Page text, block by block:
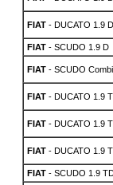
FIAT- DUCATO 1.9 D
FIAT- SCUDO 1.9 D
FIAT- SCUDO
FIAT- DUCATO 1.9
FIAT- DUCATO 1.9
FIAT- DUCATO 1.9
FIAT- SCUDO 1.9